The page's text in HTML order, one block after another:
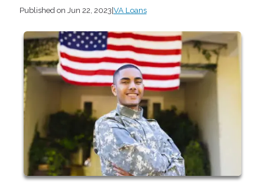
Published on Jun 22, 2023|VA Loans